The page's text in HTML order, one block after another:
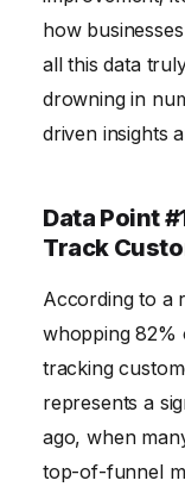
The
Frequently
how
all this data
drowning in
driven insights
Data Point
Track
According to a
whopping 82%
tracking
represents a
ago, when
top-of-funnel